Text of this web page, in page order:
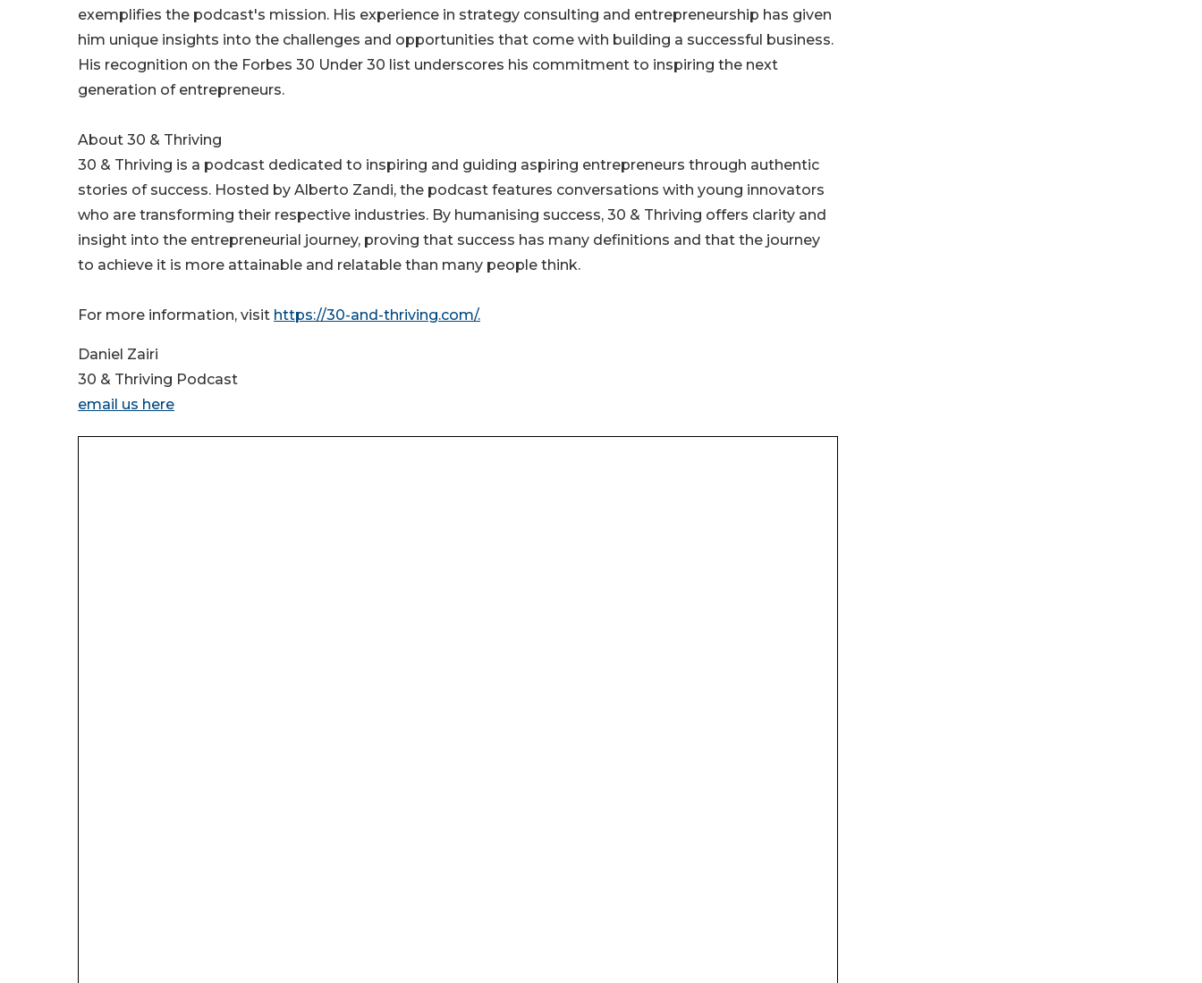
exemplifies the podcast's mission. His experience in strategy consulting and entrepreneurship has given
him unique insights into the challenges and opportunities that come with building a successful business.
His recognition on the Forbes 30 Under 30 list underscores his commitment to inspiring the next
generation of entrepreneurs.
About 30 & Thriving
30 & Thriving is a podcast dedicated to inspiring and guiding aspiring entrepreneurs through authentic
stories of success. Hosted by Alberto Zandi, the podcast features conversations with young innovators
who are transforming their respective industries. By humanising success, 30 & Thriving offers clarity and
insight into the entrepreneurial journey, proving that success has many definitions and that the journey
to achieve it is more attainable and relatable than many people think.
For more information, visit https://30-and-thriving.com/.
Daniel Zairi
30 & Thriving Podcast
email us here